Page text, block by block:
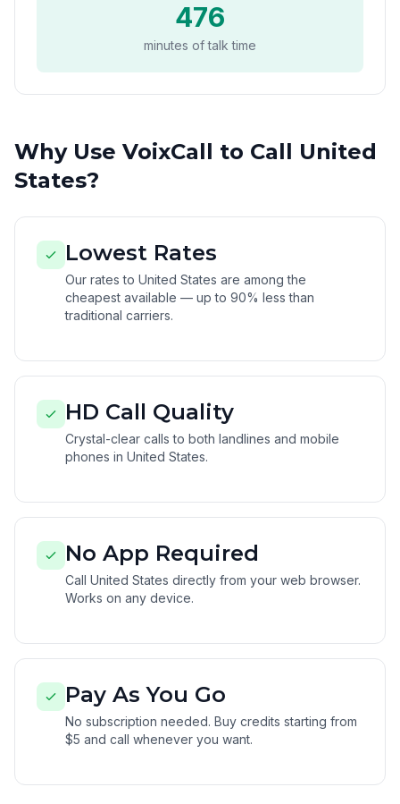
476
minutes of talk time
Why Use VoixCall to Call United
States?
Lowest Rates
Our rates to United States are among the
cheapest available — up to 90% less than
traditional carriers.
HD Call Quality
Crystal-clear calls to both landlines and mobile
phones in United States.
No App Required
Call United States directly from your web browser.
Works on any device.
Pay As You Go
No subscription needed. Buy credits starting from
$5 and call whenever you want.